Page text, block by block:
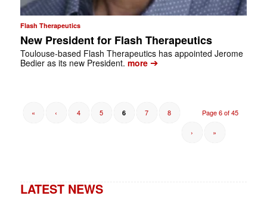
Flash Therapeutics
New President for Flash Therapeutics
Toulouse-based Flash Therapeutics has appointed Jerome
Bedier as its new President. more➔
Page 6 of 45
« ‹ 4 5 6 7 8
› »
LATEST NEWS